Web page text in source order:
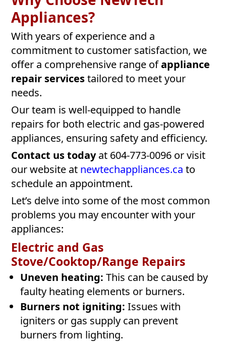
Appliances?
With years of experience and a
commitment to customer satisfaction, we
offer a comprehensive range ofappliance
repair servicestailored to meet your
needs.
Our team is well-equipped to handle
repairs for both electric and gas-powered
appliances, ensuring safety and efficiency.
Contact us todayat 604-773-0096 or visit
our website at newtechappliances.ca to
schedule an appointment.
Let’s delve into some of the most common
problems you may encounter with your
appliances:
Electric and Gas
Stove/Cooktop/Range Repairs
Uneven heating: This can be caused by
faulty heating elements or burners.
Burners not igniting: Issues with
igniters or gas supply can prevent
burners from lighting.